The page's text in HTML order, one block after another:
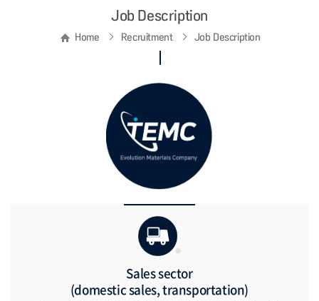
Job Description
Home Recruitment Job Description
Sales sector
(domestic sales, transportation)